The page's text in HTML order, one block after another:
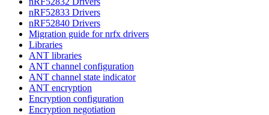
nRF52833 Drivers
nRF52840 Drivers
Migration guide for nrfx drivers
Libraries
ANT libraries
ANT channel configuration
ANT channel state indicator
ANT encryption
Encryption configuration
Encryption negotiation